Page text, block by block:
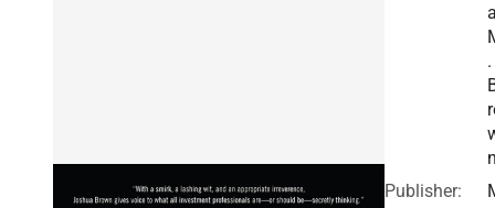
.
Publisher: